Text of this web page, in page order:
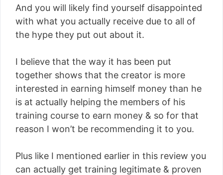
And you will likely find yourself disappointed
with what you actually receive due to all of
the hype they put out about it.
I believe that the way it has been put
together shows that the creator is more
interested in earning himself money than he
is at actually helping the members of his
training course to earn money & so for that
reason I won’t be recommending it to you.
Plus like I mentioned earlier in this review you
can actually get training legitimate & proven